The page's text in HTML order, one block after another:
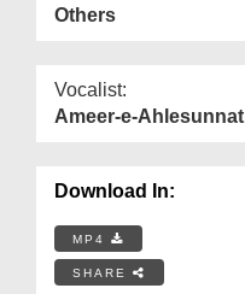
Others
Vocalist:
Ameer-e-Ahlesunnat
Download In:
MP4
SHARE